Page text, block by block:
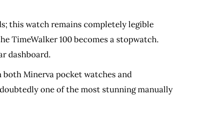
this watch remains completely legible
TimeWalker 100 becomes a stopwatch.
dashboard.
both Minerva pocket watches and
one of the most stunning manually